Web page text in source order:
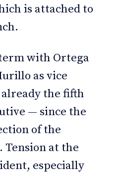
is attached to
with Ortega
as vice
the fifth
— since the
of the
at the
especially